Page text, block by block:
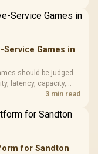
Service Games in
should be judged
latency, capacity,
setup needs.3 min read
for Sandton